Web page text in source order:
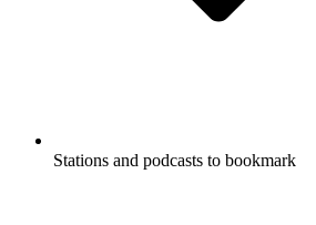
Stations and podcasts to bookmark